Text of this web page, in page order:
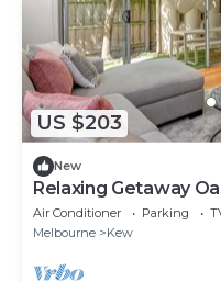
US $203
New
Relaxing Getaway
Kew
Air Conditioner Parking
Melbourne
Kew